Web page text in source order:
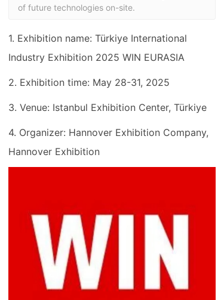
of future technologies on-site.
1. Exhibition name: Türkiye International
Industry Exhibition 2025 WIN EURASIA
2. Exhibition time: May 28-31, 2025
3. Venue: Istanbul Exhibition Center, Türkiye
4. Organizer: Hannover Exhibition Company,
Hannover Exhibition